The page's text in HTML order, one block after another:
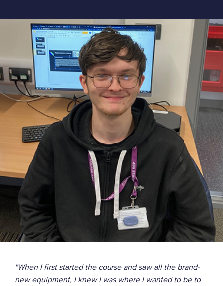
"When I first started the course and saw all the brand-
new equipment, I knew I was where I wanted to be to